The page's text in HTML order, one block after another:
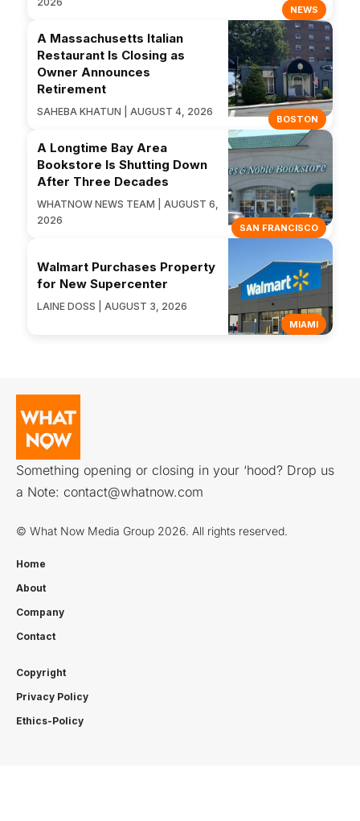
NEWS
BOSTON
A Massachusetts Italian
Restaurant Is Closing as
Owner Announces
Retirement
SAHEBA KHATUN | AUGUST 4, 2026
SAN FRANCISCO
A Longtime Bay Area
Bookstore Is Shutting Down
After Three Decades
WHATNOW NEWS TEAM | AUGUST 6,
2026
MIAMI
Walmart Purchases Property
for New Supercenter
LAINE DOSS | AUGUST 3, 2026
Something opening or closing in your ‘hood? Drop us
a Note: contact@whatnow.com
© What Now Media Group 2026. All rights reserved.
Home
About
Company
Contact
Copyright
Privacy Policy
Ethics-Policy